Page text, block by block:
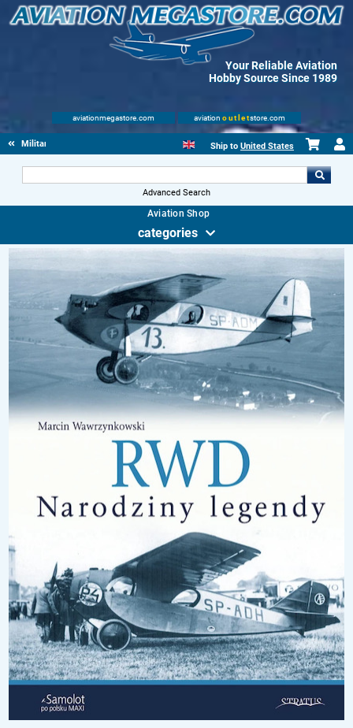
Your Reliable Aviation
Hobby Source Since 1989
aviationmegastore.com aviation outletstore.com
Military Aviation Books Ship to United States
Advanced Search
Aviation Shop
categories